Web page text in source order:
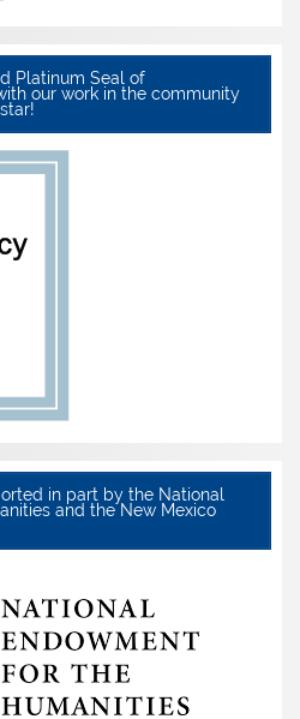
Platinum Seal of
our work in the community
in part by the National
and the New Mexico